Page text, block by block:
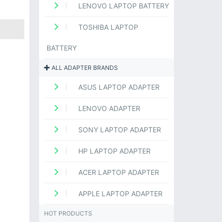
LENOVO LAPTOP BATTERY
TOSHIBA LAPTOP
BATTERY
ALL ADAPTER BRANDS
ASUS LAPTOP ADAPTER
LENOVO ADAPTER
SONY LAPTOP ADAPTER
HP LAPTOP ADAPTER
ACER LAPTOP ADAPTER
APPLE LAPTOP ADAPTER
HOT PRODUCTS